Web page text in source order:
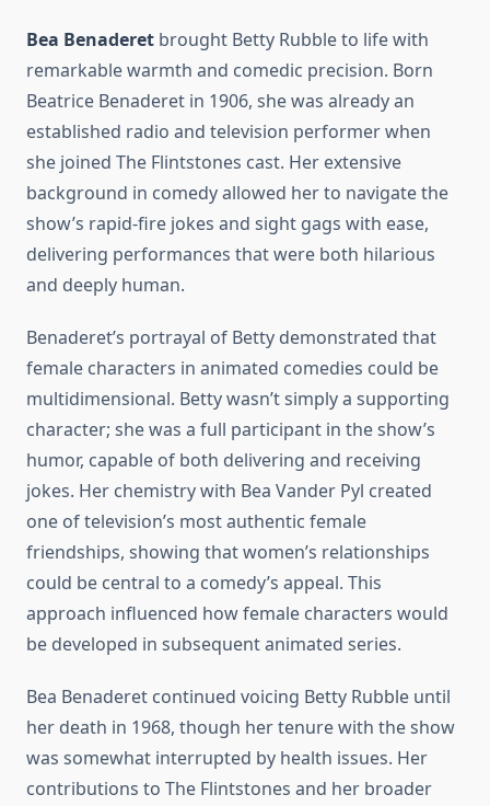
Bea Benaderet brought Betty Rubble to life with
remarkable warmth and comedic precision. Born
Beatrice Benaderet in 1906, she was already an
established radio and television performer when
she joined The Flintstones cast. Her extensive
background in comedy allowed her to navigate the
show’s rapid-fire jokes and sight gags with ease,
delivering performances that were both hilarious
and deeply human.
Benaderet’s portrayal of Betty demonstrated that
female characters in animated comedies could be
multidimensional. Betty wasn’t simply a supporting
character; she was a full participant in the show’s
humor, capable of both delivering and receiving
jokes. Her chemistry with Bea Vander Pyl created
one of television’s most authentic female
friendships, showing that women’s relationships
could be central to a comedy’s appeal. This
approach influenced how female characters would
be developed in subsequent animated series.
Bea Benaderet continued voicing Betty Rubble until
her death in 1968, though her tenure with the show
was somewhat interrupted by health issues. Her
contributions to The Flintstones and her broader